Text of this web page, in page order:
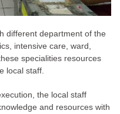
different department of the
intensive care, ward,
specialities resources
local staff.
the local staff
and resources with